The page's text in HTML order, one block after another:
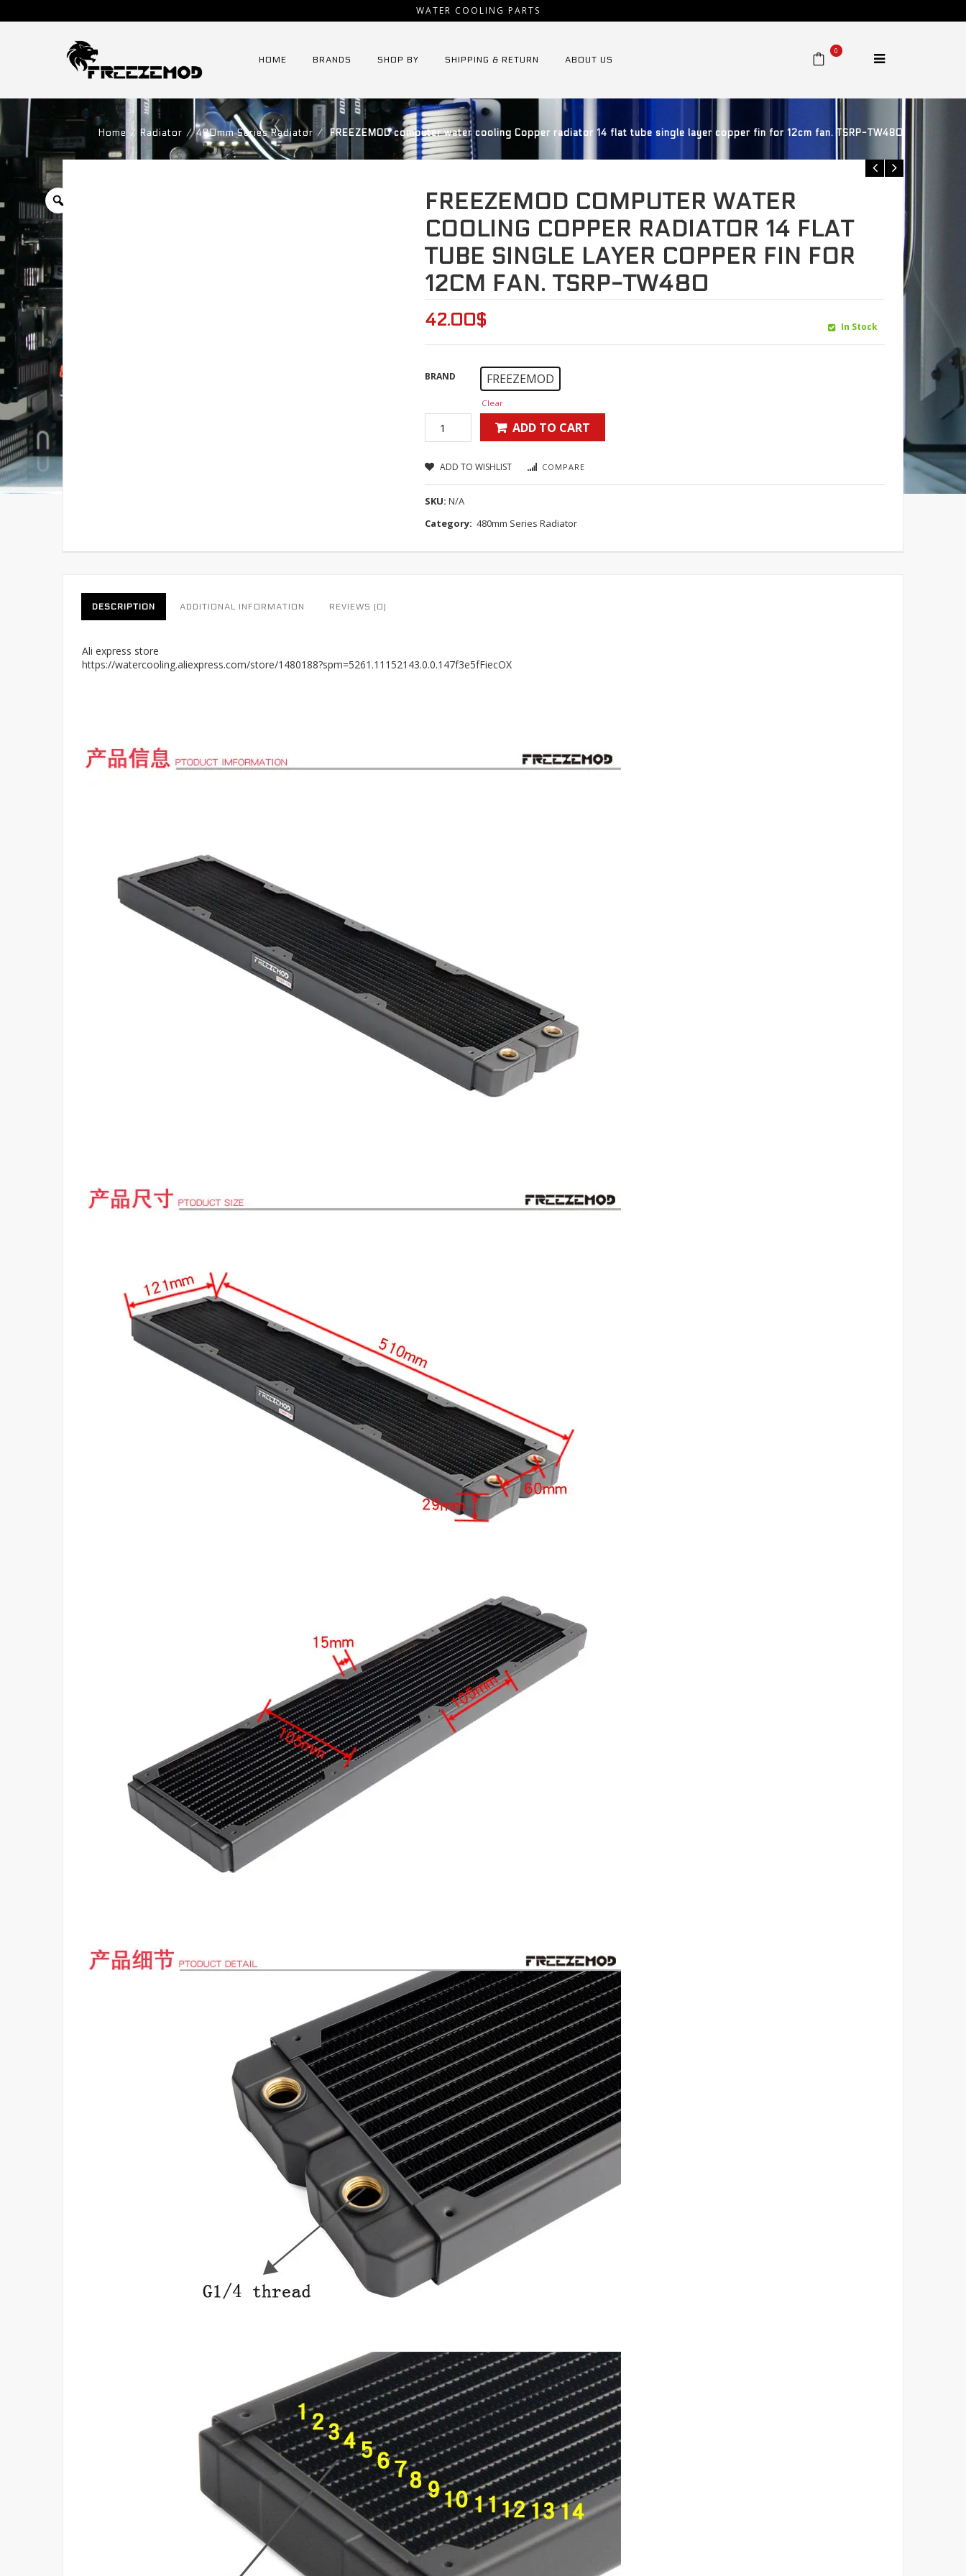
WATER COOLING PARTS
HOME BRANDS SHOP BY SHIPPING & RETURN ABOUT US
0
Home ⁄ Radiator ⁄ 480mm Series Radiator ⁄ FREEZEMOD computer water cooling Copper radiator 14 flat tube single layer copper fin for 12cm fan. TSRP-TW480
FREEZEMOD COMPUTER WATER
COOLING COPPER RADIATOR 14 FLAT
TUBE SINGLE LAYER COPPER FIN FOR
12CM FAN. TSRP-TW480
42.00$ In Stock
BRAND FREEZEMOD
Clear
ADD TO CART
ADD TO WISHLIST COMPARE
SKU:N/A
Category: 480mm Series Radiator
DESCRIPTION ADDITIONAL INFORMATION REVIEWS (0)
Ali express store
https://watercooling.aliexpress.com/store/1480188?spm=5261.11152143.0.0.147f3e5fFiecOX